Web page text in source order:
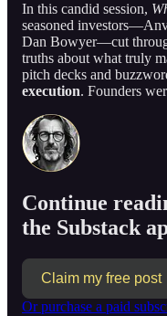
In this candid session,
seasoned
Dan Bowyer—cut
truths about what truly
pitch decks and
execution. Founders
Continue
the Substack
Claim my free post
Or purchase a paid